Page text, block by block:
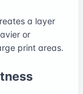
a layer
or
print areas.